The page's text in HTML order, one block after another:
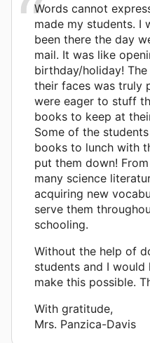
Words cannot
made my students. I
been there the day
mail. It was like
birthday/holiday!
their faces was truly
were eager to stuff
books to keep at
Some of the
books to lunch with
put them down!
many science
acquiring new
serve them
schooling.
Without the help of
students and I would
make this possible.
With gratitude,
Mrs. Panzica-Davis